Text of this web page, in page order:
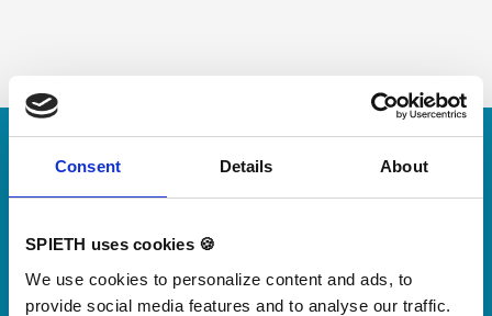
Consent Details About
SPIETH uses cookies 🍪
We use cookies to personalize content and ads, to
provide social media features and to analyse our traffic.
Skip slider
For small jumps with big impact
Our new springboard
"DynamiX 30"
Discover our new adjustable diving board for children